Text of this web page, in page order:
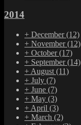
2014
+ December(12)
+ November(12)
+ October(17)
+ September(14)
+ August (11)
+ July (7)
+ June (7)
+ May (3)
+ April (3)
+ March (2)